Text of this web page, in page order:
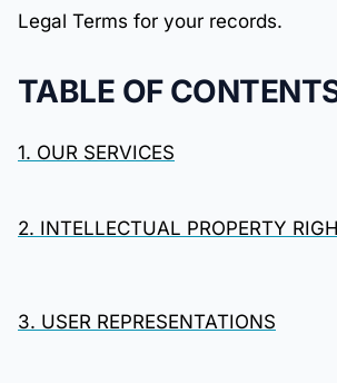
Legal Terms for your records.
TABLE OF
1. OUR SERVICES
2. INTELLECTUAL PROPERTY
3. USER REPRESENTATIONS